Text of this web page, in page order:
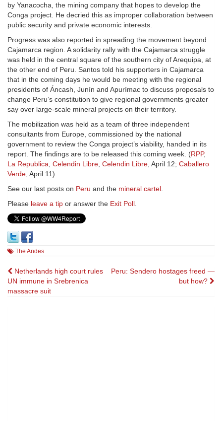
by Yanacocha, the mining company that hopes to develop the
Conga project. He decried this as improper collaboration between
public security and private economic interests.
Progress was also reported in spreading the movement beyond
Cajamarca region. A solidarity rally with the Cajamarca struggle
was held in the central square of the southern city of Arequipa, at
the other end of Peru. Santos told his supporters in Cajamarca
that in the coming days he would be meeting with the regional
presidents of Áncash, Junín and Apurímac to discuss proposals to
change Peru’s constitution to give regional governments greater
say over large-scale mineral projects on their territory.
The mobilization was held as a team of three independent
consultants from Europe, commissioned by the national
government to review the Conga project’s viability, handed in its
report. The findings are to be released this coming week. (RPP,
La Republica, Celendin Libre, Celendin Libre, April 12; Caballero
Verde, April 11)
See our last posts on Peru and the mineral cartel.
Please leave a tip or answer the Exit Poll.
The Andes
Post
navigation
Netherlands high court rules
UN immune in Srebrenica
massacre suit
Peru: Sendero hostages freed —
but how?